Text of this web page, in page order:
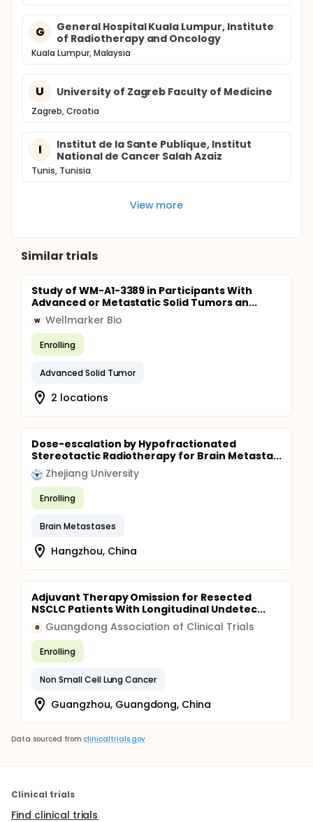
G
General Hospital Kuala Lumpur, Institute
of Radiotherapy and Oncology
Kuala Lumpur, Malaysia
U University of Zagreb Faculty of Medicine
Zagreb, Croatia
I
Institut de la Sante Publique, Institut
National de Cancer Salah Azaiz
Tunis, Tunisia
View more
Similar trials
Study of WM-A1-3389 in Participants With
Advanced or Metastatic Solid Tumors an...
W Wellmarker Bio
Enrolling
Advanced Solid Tumor
2 locations
Dose-escalation by Hypofractionated
Stereotactic Radiotherapy for Brain Metasta...
Zhejiang University
Enrolling
Brain Metastases
Hangzhou, China
Adjuvant Therapy Omission for Resected
NSCLC Patients With Longitudinal Undetec...
G Guangdong Association of Clinical Trials
Enrolling
Non Small Cell Lung Cancer
Guangzhou, Guangdong, China
Data sourced from clinicaltrials.gov
Clinical trials
Find clinical trials